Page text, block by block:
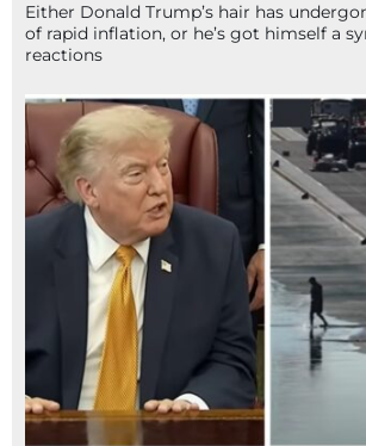
Either Donald Trump’s hair has
of rapid inflation, or he’s got himself a
reactions